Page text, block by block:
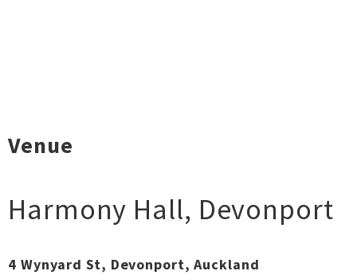
Venue
Harmony Hall, Devonport
4 Wynyard St, Devonport, Auckland